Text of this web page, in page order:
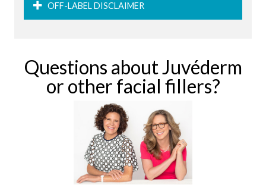
OFF-LABEL DISCLAIMER
Questions about Juvéderm
or other facial fillers?